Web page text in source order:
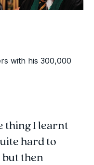
with his 300,000
thing I learnt
hard to
but then